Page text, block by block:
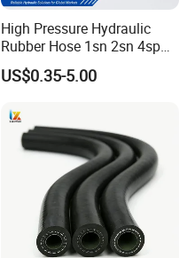
High Pressure Hydraulic
Rubber Hose 1sn 2sn 4sp
US$0.35-5.00